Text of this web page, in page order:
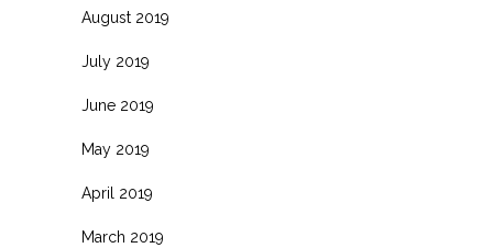
August 2019
July 2019
June 2019
May 2019
April 2019
March 2019